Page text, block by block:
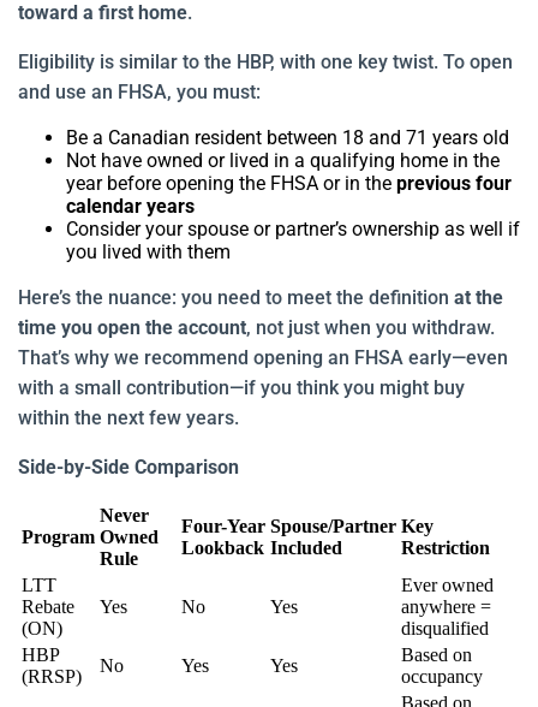
toward a first home.
Eligibility is similar to the HBP, with one key twist. To open
and use an FHSA, you must:
Be a Canadian resident between 18 and 71 years old
Not have owned or lived in a qualifying home in the
year before opening the FHSA or in the previous four
calendar years
Consider your spouse or partner’s ownership as well if
you lived with them
Here’s the nuance: you need to meet the definition at the
time you open the account, not just when you withdraw.
That’s why we recommend opening an FHSA early—even
with a small contribution—if you think you might buy
within the next few years.
Side-by-Side Comparison
Program
Never
Owned
Rule
Four-Year
Lookback
Spouse/Partner
Included
Key
Restriction
LTT
Rebate
(ON)
Yes No Yes
Ever owned
anywhere =
disqualified
HBP
(RRSP)
No Yes Yes
Based on
occupancy